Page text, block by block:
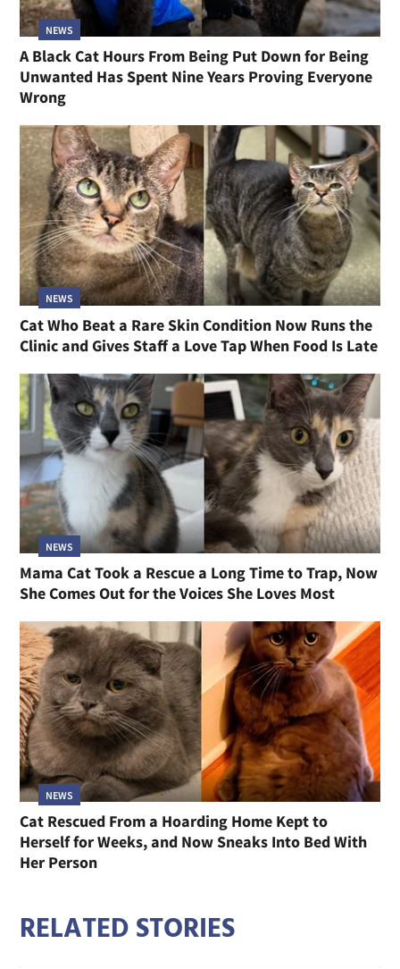
NEWS
A Black Cat Hours From Being Put Down for Being
Unwanted Has Spent Nine Years Proving Everyone
Wrong
NEWS
Cat Who Beat a Rare Skin Condition Now Runs the
Clinic and Gives Staff a Love Tap When Food Is Late
NEWS
Mama Cat Took a Rescue a Long Time to Trap, Now
She Comes Out for the Voices She Loves Most
NEWS
Cat Rescued From a Hoarding Home Kept to
Herself for Weeks, and Now Sneaks Into Bed With
Her Person
RELATED STORIES